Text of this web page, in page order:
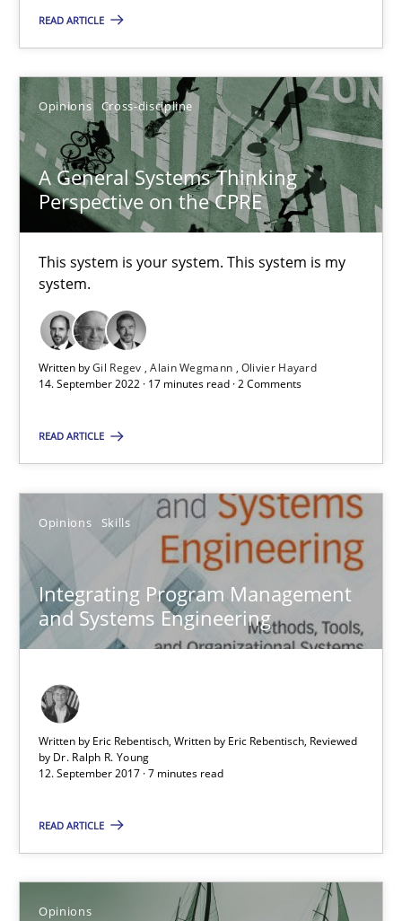
READ ARTICLE
Opinions Cross-discipline
A General Systems Thinking
Perspective on the CPRE
This system is your system. This system is my
system.
Written byGil Regev Alain Wegmann Olivier Hayard
14. September 2022 · 17 minutes read · 2 Comments
READ ARTICLE
Opinions Skills
Integrating Program Management
and Systems Engineering
Written by Eric Rebentisch, Written by Eric Rebentisch, Reviewed
by Dr. Ralph R. Young
12. September 2017 · 7 minutes read
READ ARTICLE
Opinions
Dr. Ralph R. Young
12.09.2017
7 minutes
RE Magazine - The community's
A source of knowledge with more than 100 articles
All articles remain fully accessible
High practical relevance
Convenient search
Free of charge
Interview with John Mylopoulos
Views of a real RE pioneer